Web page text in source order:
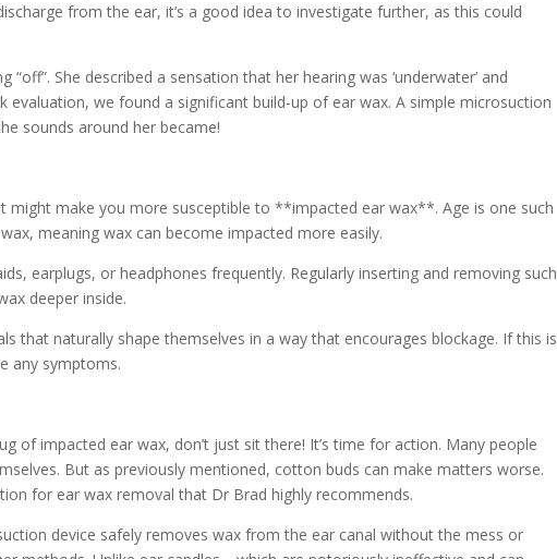
from the ear, it’s a good idea to investigate further, as this could
She described a sensation that her hearing was ‘underwater’ and
evaluation, we found a significant build-up of ear wax. A simple microsuction
sounds around her became!
might make you more susceptible to **impacted ear wax**. Age is one such
meaning wax can become impacted more easily.
earplugs, or headphones frequently. Regularly inserting and removing such
deeper inside.
that naturally shape themselves in a way that encourages blockage. If this is
any symptoms.
of impacted ear wax, don’t just sit there! It’s time for action. Many people
But as previously mentioned, cotton buds can make matters worse.
for ear wax removal that Dr Brad highly recommends.
device safely removes wax from the ear canal without the mess or